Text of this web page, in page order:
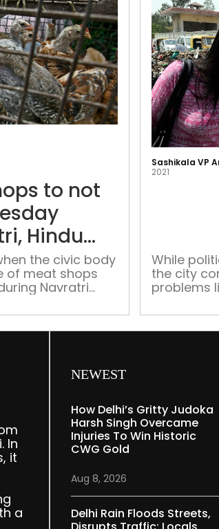
Delhi
meat
shops
Tuesday
during
Navratri,
Hindu
reason
to not
Hindu
as
the civic body
of meat shops
Navratri
Sashikala VP
2021
While
the city
problems
the BJP-
been
In
it
a
NEWEST
How Delhi’s Gritty Judoka
Harsh Singh Overcame
Injuries To Win Historic
CWG Gold
Aug 8, 2026
Delhi Rain Floods Streets,